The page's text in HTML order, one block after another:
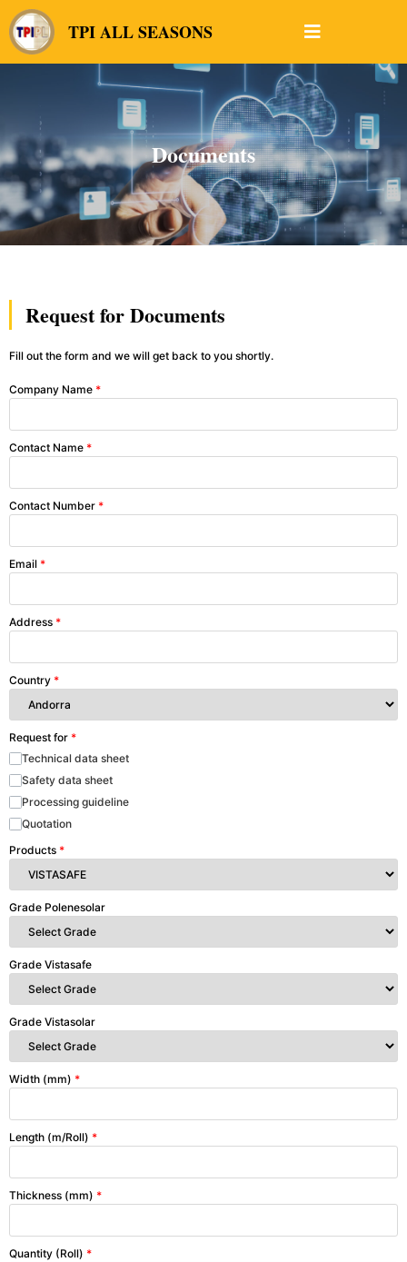
TPI ALL SEASONS
Documents
Request for Documents
Fill out the form and we will get back to you shortly.
Company Name *
Contact Name *
Contact Number *
Email *
Address *
Country *
Request for *
Technical data sheet
Safety data sheet
Processing guideline
Quotation
Products *
Grade Polenesolar
Grade Vistasafe
Grade Vistasolar
Width (mm) *
Length (m/Roll) *
Thickness (mm) *
Quantity (Roll) *